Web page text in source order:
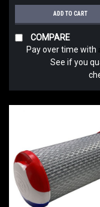
ADD TO CART
COMPARE
Pay over time with
See if you